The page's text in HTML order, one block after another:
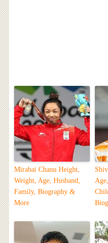
Mirabai Chanu Height,
Weight, Age, Husband,
Family, Biography &
More